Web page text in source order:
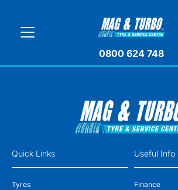
0800 624 748
Quick Links
Tyres
Useful Info
Finance